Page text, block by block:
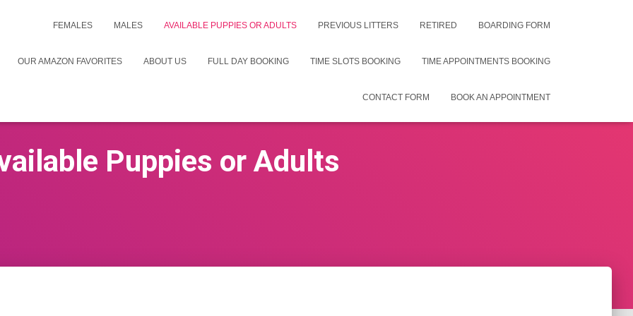
FEMALES MALES AVAILABLE PUPPIES OR ADULTS PREVIOUS LITTERS RETIRED BOARDING FORM
OUR AMAZON FAVORITES ABOUT US FULL DAY BOOKING TIME SLOTS BOOKING TIME APPOINTMENTS BOOKING
CONTACT FORM BOOK AN APPOINTMENT
Puppies or Adults